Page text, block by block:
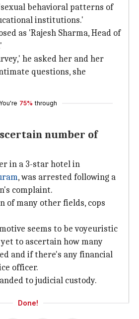
behavioral patterns of
institutions.'
as 'Rajesh Sharma, Head of
he asked her and her
questions, she
You're 75% through
number of
in a 3-star hotel in
, was arrested following a
complaint.
of many other fields, cops
seems to be voyeuristic
to ascertain how many
and if there's any financial
officer.
to judicial custody.
Done!